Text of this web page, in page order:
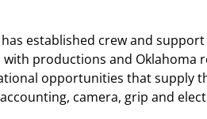
established crew and
productions and Oklahoma
opportunities that supply
camera, grip and